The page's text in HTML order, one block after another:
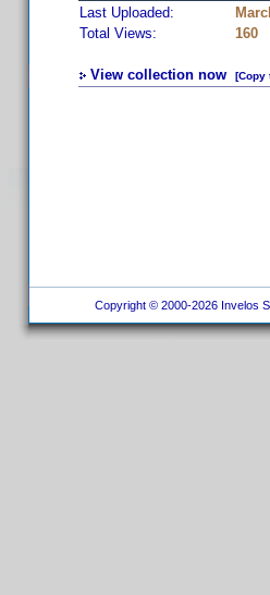
Last Uploaded:
Total Views:
160
View collection now [Copy
Copyright © 2000-2026 Invelos